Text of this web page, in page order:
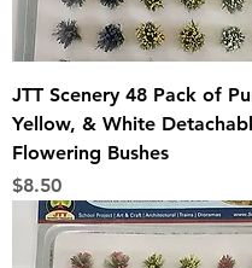
JTT Scenery 48 Pack of
Yellow, & White
Flowering Bushes
Price
$8.50